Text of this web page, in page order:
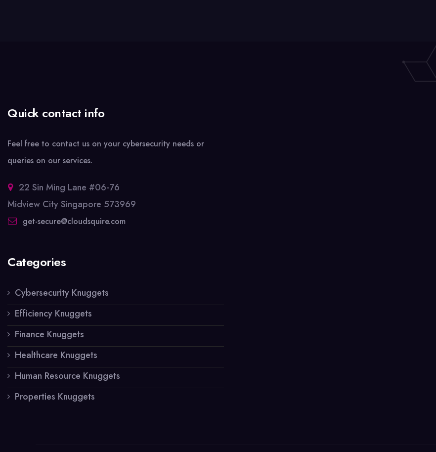
Quick contact info
Feel free to contact us on your cybersecurity needs or
queries on our services.
22 Sin Ming Lane #06-76
Midview City Singapore 573969
get-secure@cloudsquire.com
Categories
Cybersecurity Knuggets
Efficiency Knuggets
Finance Knuggets
Healthcare Knuggets
Human Resource Knuggets
Properties Knuggets